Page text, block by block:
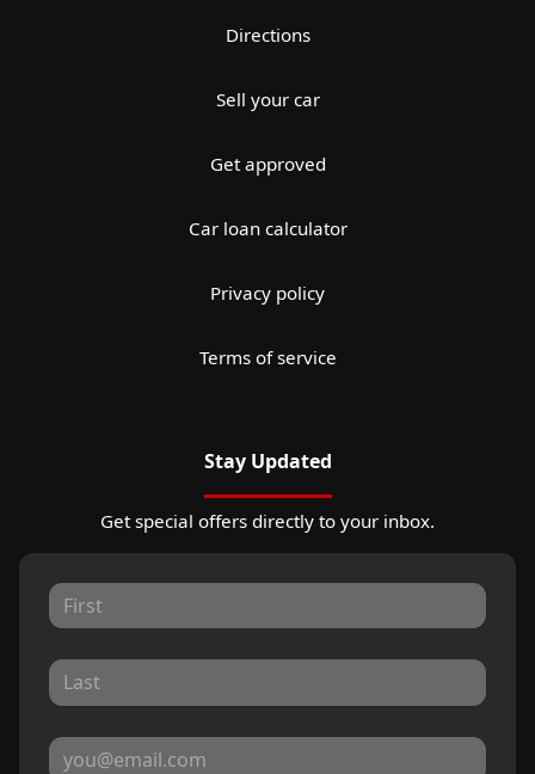
Directions
Sell your car
Get approved
Car loan calculator
Privacy policy
Terms of service
Stay Updated
Get special offers directly to your inbox.